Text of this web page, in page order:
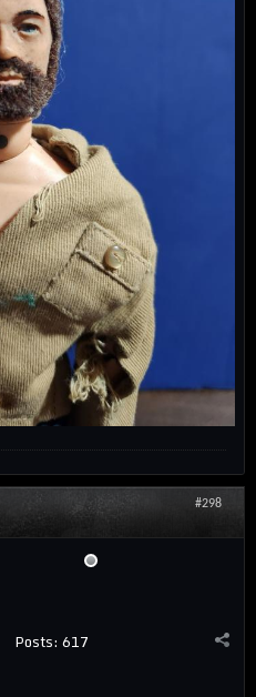
#298
Posts: 617